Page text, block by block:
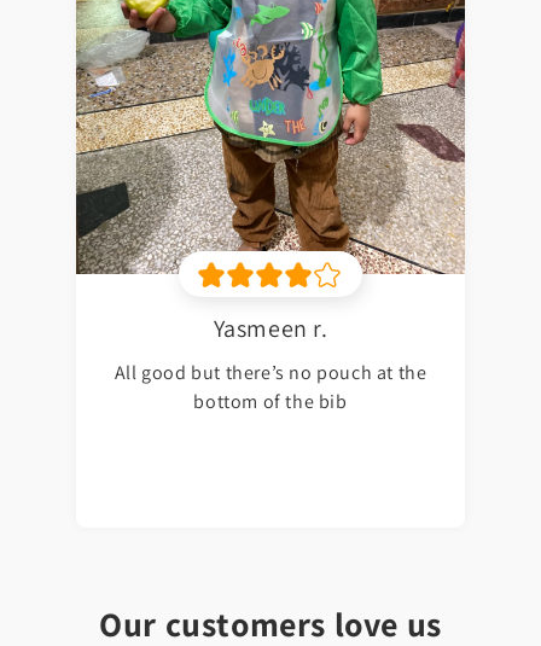
Our customers love us
Yasmeen r.
All good but there’s no pouch at the
bottom of the bib